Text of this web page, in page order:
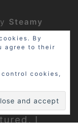
Steamy
that if
I
By
agree to their
cookies,